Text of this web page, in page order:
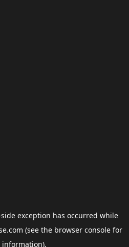
exception has occurred while
(see the browser consolefor
information).